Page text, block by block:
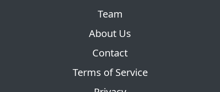
Team
About Us
Contact
Terms of Service